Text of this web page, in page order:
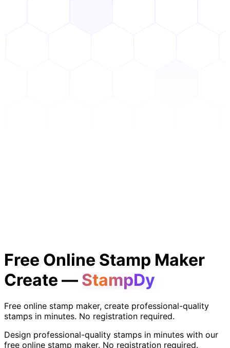
Free Online Stamp Maker
Create — StampDy
Free online stamp maker, create professional-quality
stamps in minutes. No registration required.
Design professional-quality stamps in minutes with our
free online stamp maker. No registration required.